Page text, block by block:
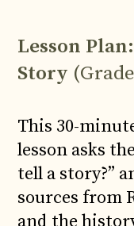
Lesson
Story
This 30-
lesson asks
tell a story?”
sources from
and the